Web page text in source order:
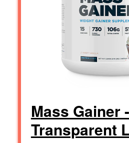
Mass Gainer -
Transparent